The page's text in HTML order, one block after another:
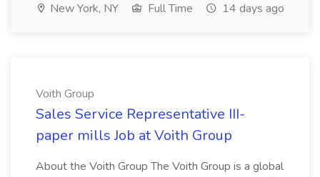
New York, NY Full Time 14 days ago
Voith Group
Sales Service Representative III-
paper mills Job at Voith Group
About the Voith Group The Voith Group is a global